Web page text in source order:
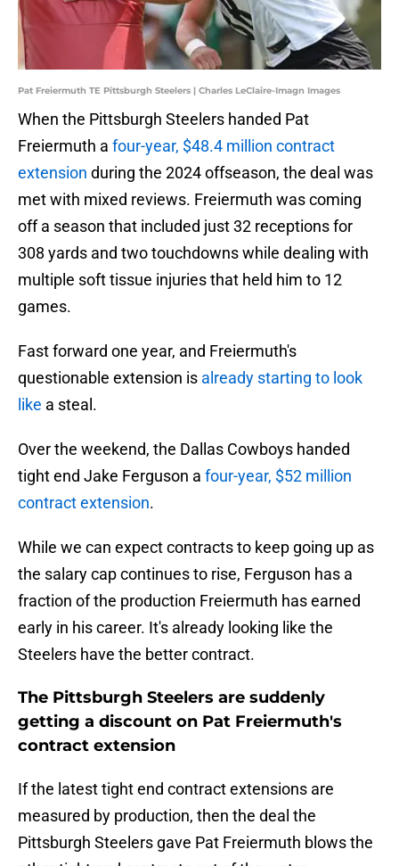
Pat Freiermuth TE Pittsburgh Steelers | Charles LeClaire-Imagn Images
When the Pittsburgh Steelers handed Pat
Freiermuth a four-year, $48.4 million contract
extension during the 2024 offseason, the deal was
met with mixed reviews. Freiermuth was coming
off a season that included just 32 receptions for
308 yards and two touchdowns while dealing with
multiple soft tissue injuries that held him to 12
games.
Fast forward one year, and Freiermuth's
questionable extension is already starting to look
like a steal.
Over the weekend, the Dallas Cowboys handed
tight end Jake Ferguson a four-year, $52 million
contract extension.
While we can expect contracts to keep going up as
the salary cap continues to rise, Ferguson has a
fraction of the production Freiermuth has earned
early in his career. It's already looking like the
Steelers have the better contract.
The Pittsburgh Steelers are suddenly
getting a discount on Pat Freiermuth's
contract extension
If the latest tight end contract extensions are
measured by production, then the deal the
Pittsburgh Steelers gave Pat Freiermuth blows the